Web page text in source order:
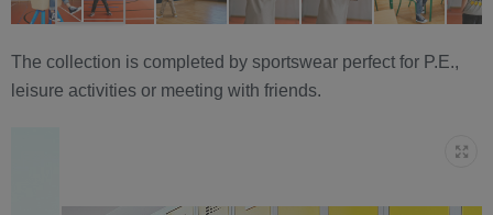
The collection is completed by sportswear perfect for P.E.,
leisure activities or meeting with friends.